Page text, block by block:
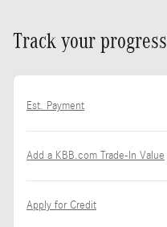
Track your progress
Est. Payment
Add a KBB.com Trade-In Value
Apply for Credit